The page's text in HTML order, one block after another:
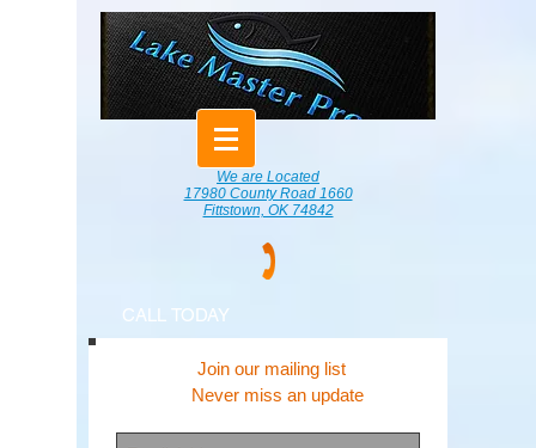
We are Located
17980 County Road 1660
Fittstown, OK 74842
CALL TODAY
Join our mailing list
Never miss an update